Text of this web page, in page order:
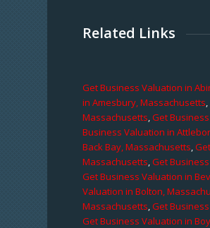
Related Links
Get Business Valuation in
in Amesbury, Massachusetts,
Massachusetts,Get
Business Valuation in
Back Bay, Massachusetts,
Massachusetts,Get
Get Business Valuation in
Valuation in Bolton,
Massachusetts,Get
Get Business Valuation in